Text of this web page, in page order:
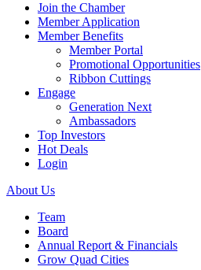
Join the Chamber
Member Application
Member Benefits
Member Portal
Promotional Opportunities
Ribbon Cuttings
Engage
Generation Next
Ambassadors
Top Investors
Hot Deals
Login
About Us
Team
Board
Annual Report & Financials
Grow Quad Cities